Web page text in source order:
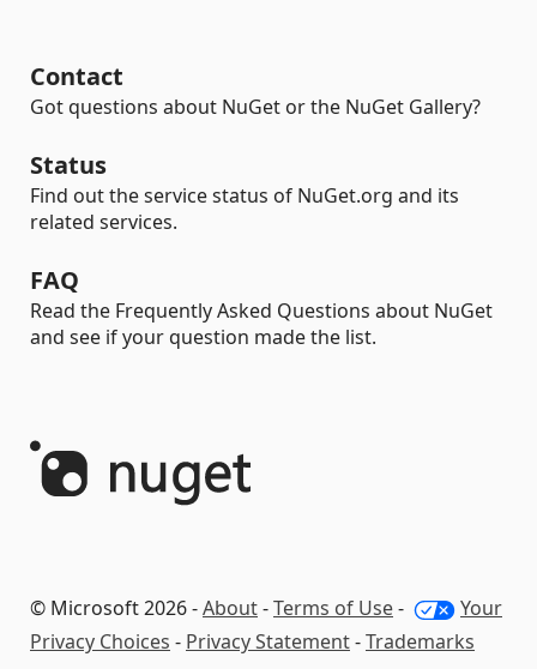
Contact
Got questions about NuGet or the NuGet Gallery?
Status
Find out the service status of NuGet.org and its
related services.
FAQ
Read the Frequently Asked Questions about NuGet
and see if your question made the list.
© Microsoft 2026 -About-Terms of Use-
Your
Privacy Choices - Privacy Statement-Trademarks